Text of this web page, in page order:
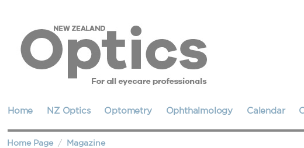
Home NZ Optics Optometry Ophthalmology Calendar
Home Page Magazine